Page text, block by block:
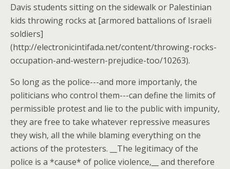
Davis students sitting on the sidewalk or Palestinian
kids throwing rocks at [armored battalions of Israeli
soldiers]
(http://electronicintifada.net/content/throwing-rocks-
occupation-and-western-prejudice-too/10263).
So long as the police---and more importanly, the
politicians who control them---can define the limits of
permissible protest and lie to the public with impunity,
they are free to take whatever repressive measures
they wish, all the while blaming everything on the
actions of the protesters. __The legitimacy of the
police is a *cause* of police violence,__ and therefore